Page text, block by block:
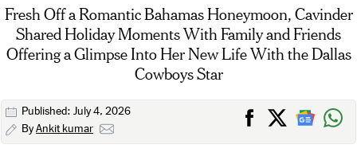
Fresh Off a Romantic Bahamas Honeymoon, Cavinder
Shared Holiday Moments With Family and Friends
Offering a Glimpse Into Her New Life With the Dallas
Cowboys Star
Published: July 4, 2026
ByAnkit kumar